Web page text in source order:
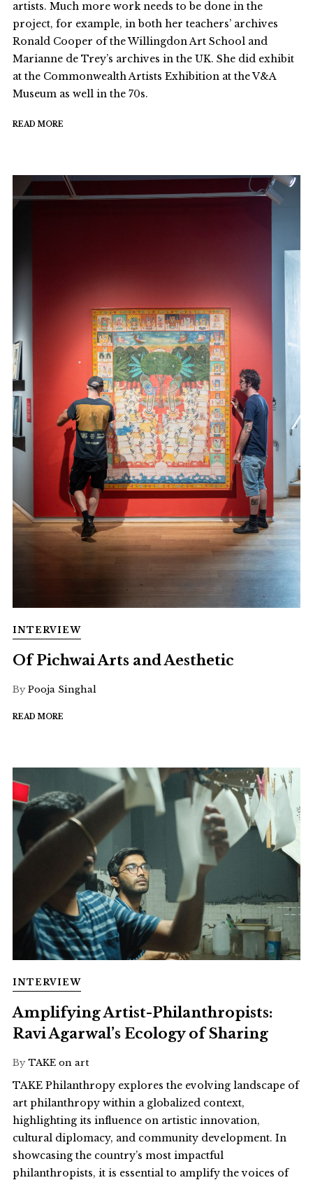
artists. Much more work needs to be done in the
project, for example, in both her teachers’ archives
Ronald Cooper of the Willingdon Art School and
Marianne de Trey’s archives in the UK. She did exhibit
at the Commonwealth Artists Exhibition at the V&A
Museum as well in the 70s.
READ MORE
INTERVIEW
Of Pichwai Arts and Aesthetic
By Pooja Singhal
READ MORE
INTERVIEW
Amplifying Artist-Philanthropists:
Ravi Agarwal’s Ecology of Sharing
By TAKE on art
TAKE Philanthropy explores the evolving landscape of
art philanthropy within a globalized context,
highlighting its influence on artistic innovation,
cultural diplomacy, and community development. In
showcasing the country’s most impactful
philanthropists, it is essential to amplify the voices of